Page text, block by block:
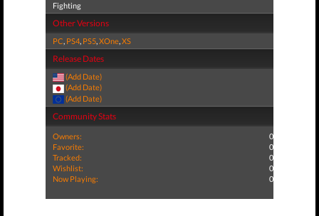
Fighting
Other Versions
PC, PS4, PS5,XOne,XS
Release Dates
(Add Date)
(Add Date)
(Add Date)
Community Stats
Owners:
0
Favorite:
0
Tracked:
0
Wishlist:
0
Now Playing:
0